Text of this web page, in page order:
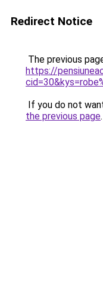
Redirect Notice
The previous
https://
If you do not
the previous page.